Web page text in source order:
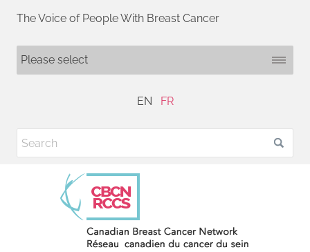
The Voice of People With Breast Cancer
EN FR